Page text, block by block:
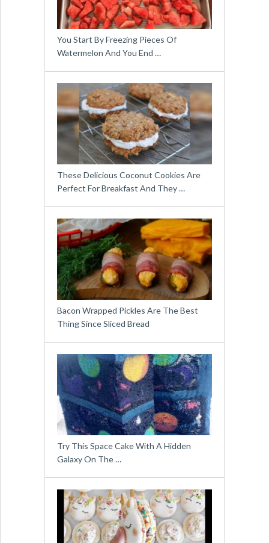
You Start By Freezing Pieces Of
Watermelon And You End …
These Delicious Coconut Cookies Are
Perfect For Breakfast And They …
Bacon Wrapped Pickles Are The Best
Thing Since Sliced Bread
Try This Space Cake With A Hidden
Galaxy On The …